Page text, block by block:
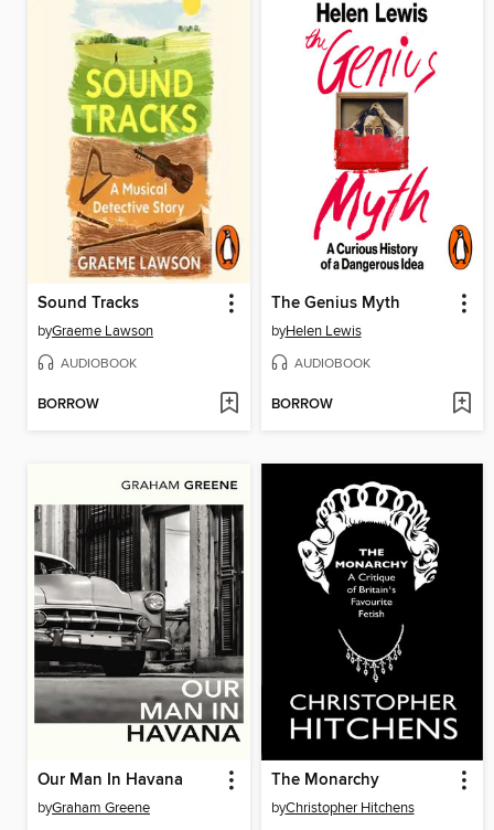
Sound Tracks
byGraeme Lawson
AUDIOBOOK
BORROW
The Genius Myth
byHelen Lewis
AUDIOBOOK
BORROW
Our Man In Havana
byGraham Greene
The Monarchy
byChristopher Hitchens